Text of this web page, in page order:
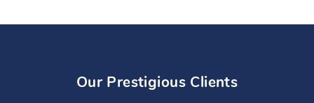
Our Prestigious Clients